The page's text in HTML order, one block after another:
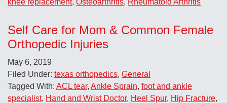
Self Care for Mom & Common Female
Orthopedic Injuries
May 6, 2019
Filed Under: texas orthopedics, General
Tagged With: ACL tear, Ankle Sprain, foot and ankle
specialist, Hand and Wrist Doctor, Heel Spur, Hip Fracture,